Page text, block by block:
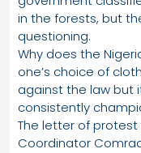
in the forests, but
questioning.
Why does the
one’s choice of
against the law but
consistently
The letter of
Coordinator